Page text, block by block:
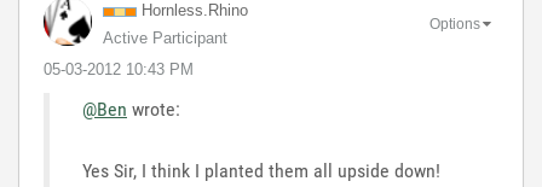
Hornless.Rhino
Active Participant
‎05-03-2012 10:43 PM
Options
@Ben wrote:
Yes Sir, I think I planted them all upside down!